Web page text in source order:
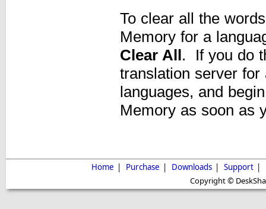
To clear all the
Memory for a
Clear All. If you do
translation server
languages, and
Memory as soon as
Home | Purchase | Downloads | Support |
Copyright ©